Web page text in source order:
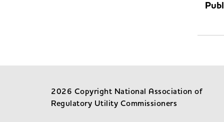
2026 Copyright National Association of
Regulatory Utility Commissioners